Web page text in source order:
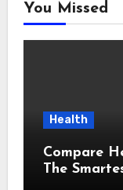
You Missed
Health
Compare
The